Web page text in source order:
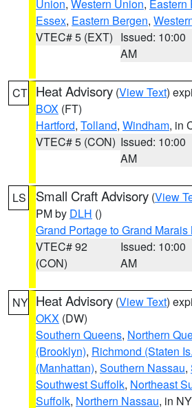
Union, Western Union, Eastern
Essex, Eastern Bergen,
VTEC# 5 (EXT) Issued: 10:00
AM
CT Heat Advisory (View Text)
BOX (FT)
Hartford, Tolland, Windham, in
VTEC# 5 (CON) Issued: 10:00
AM
LS Small Craft Advisory (View
PM by DLH ()
Grand Portage to Grand Marais
VTEC# 92
(CON)
Issued: 10:00
AM
NY Heat Advisory (View Text)
OKX (DW)
Southern Queens, Northern
(Brooklyn), Richmond (Staten
(Manhattan), Southern Nassau,
Southwest Suffolk, Northeast
Suffolk, Northern Nassau, in NY